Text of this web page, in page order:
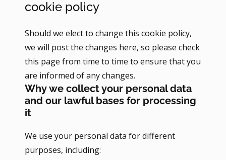
cookie policy
Should we elect to change this cookie policy,
we will post the changes here, so please check
this page from time to time to ensure that you
are informed of any changes.
Why we collect your personal data
and our lawful bases for processing
it
We use your personal data for different
purposes, including: